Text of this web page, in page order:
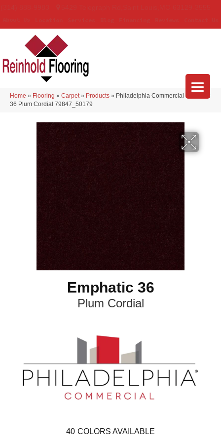
Home » Flooring » Carpet » Products » Philadelphia Commercial Emphatic
36 Plum Cordial 79847_50179
Emphatic 36
Plum Cordial
40 COLORS AVAILABLE